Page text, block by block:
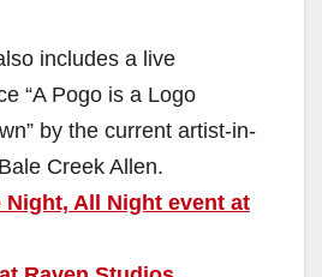
includes a live
“A Pogo is a Logo
by the current artist-in-
Creek Allen.
Night, All Night event at